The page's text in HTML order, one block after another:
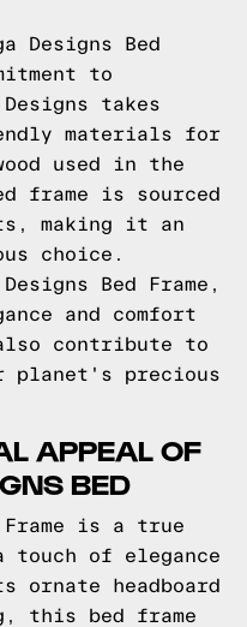
Designs Bed
to
takes
materials for
used in the
frame is sourced
making it an
choice.
Bed Frame,
and comfort
contribute to
planet's precious
APPEAL OF
BED
Frame is a true
of elegance
ornate headboard
this bed frame